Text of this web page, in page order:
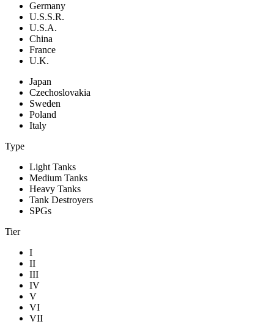
Germany
U.S.S.R.
U.S.A.
China
France
U.K.
Japan
Czechoslovakia
Sweden
Poland
Italy
Type
Light Tanks
Medium Tanks
Heavy Tanks
Tank Destroyers
SPGs
Tier
I
II
III
IV
V
VI
VII